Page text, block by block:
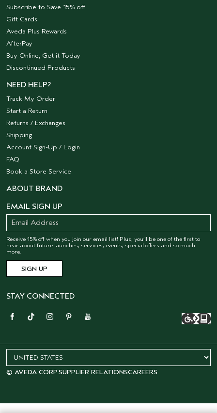
Subscribe to Save 15% off
Gift Cards
Aveda Plus Rewards
AfterPay
Buy Online, Get it Today
Discontinued Products
NEED HELP?
Track My Order
Start a Return
Returns / Exchanges
Shipping
Account Sign-Up / Login
FAQ
Book a Store Service
ABOUT BRAND
EMAIL SIGN UP
Receive 15% off when you join our email list! Plus, you’ll be one of the first to
hear about future launches, services, events, special offers and so much
more.
STAY CONNECTED
© AVEDA CORP.SUPPLIER RELATIONSCAREERS